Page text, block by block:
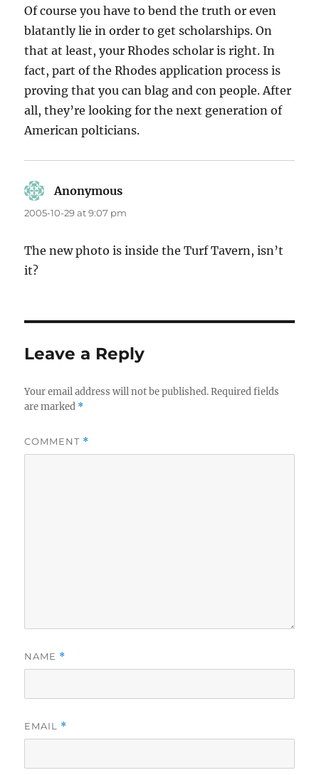
Of course you have to bend the truth or even
blatantly lie in order to get scholarships. On
that at least, your Rhodes scholar is right. In
fact, part of the Rhodes application process is
proving that you can blag and con people. After
all, they’re looking for the next generation of
American polticians.
Anonymous
2005-10-29 at 9:07 pm
The new photo is inside the Turf Tavern, isn’t
it?
Leave a Reply
Your email address will not be published. Required fields
are marked *
COMMENT *
NAME *
EMAIL *